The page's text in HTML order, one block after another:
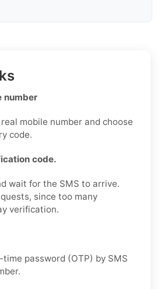
number
mobile number and choose
code.
code.
wait for the SMS to arrive.
since too many
verification.
time password (OTP) by SMS